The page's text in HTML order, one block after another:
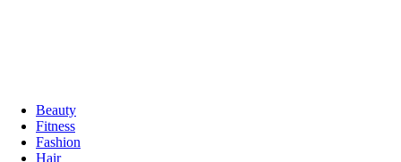
Beauty
Fitness
Fashion
Hair